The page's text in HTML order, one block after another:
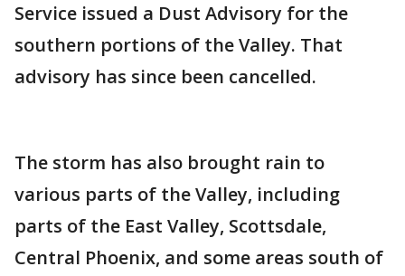
Service issued a Dust Advisory for the
southern portions of the Valley. That
advisory has since been cancelled.
The storm has also brought rain to
various parts of the Valley, including
parts of the East Valley, Scottsdale,
Central Phoenix, and some areas south of